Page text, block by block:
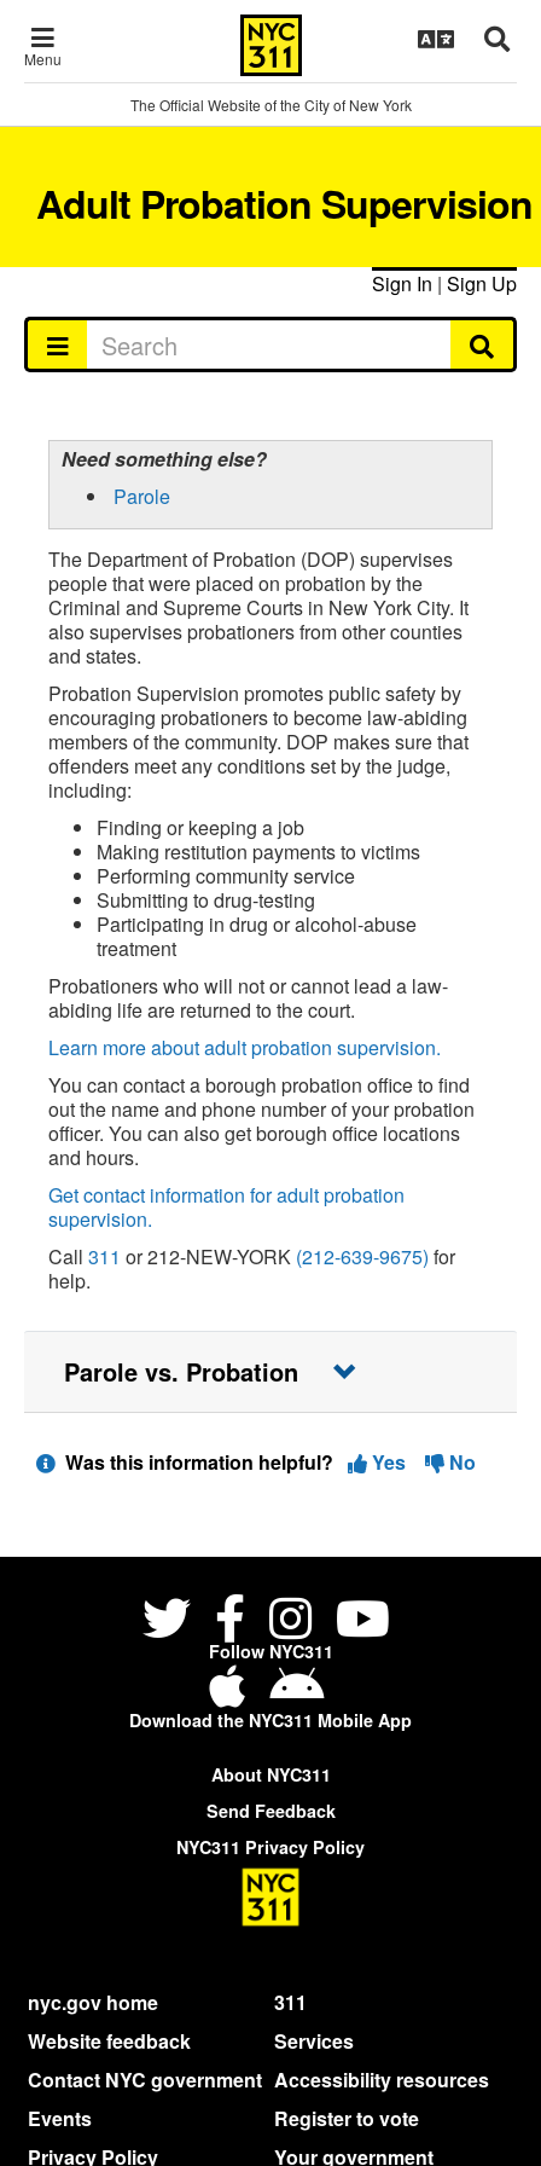
Menu
The Official Website of the City of New York
Adult Probation Supervision
Sign In | Sign Up
Need something else?
Parole
The Department of Probation (DOP) supervises
people that were placed on probation by the
Criminal and Supreme Courts in New York City. It
also supervises probationers from other counties
and states.
Probation Supervision promotes public safety by
encouraging probationers to become law-abiding
members of the community. DOP makes sure that
offenders meet any conditions set by the judge,
including:
Finding or keeping a job
Making restitution payments to victims
Performing community service
Submitting to drug-testing
Participating in drug or alcohol-abuse
treatment
Probationers who will not or cannot lead a law-
abiding life are returned to the court.
Learn more about adult probation supervision.
You can contact a borough probation office to find
out the name and phone number of your probation
officer. You can also get borough office locations
and hours.
Get contact information for adult probation
supervision.
Call 311 or 212-NEW-YORK (212-639-9675) for
help.
Parole vs. Probation
Was this information helpful? Yes No
Follow NYC311
Download the NYC311 Mobile App
About NYC311
Send Feedback
NYC311 Privacy Policy
nyc.gov home
311
Website feedback
Services
Contact NYC government Accessibility resources
Events
Register to vote
Privacy Policy
Your government